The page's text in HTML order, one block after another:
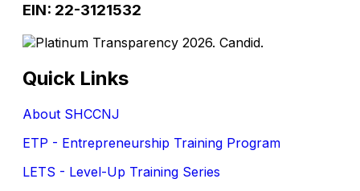
EIN: 22-3121532
Quick Links
About SHCCNJ
ETP - Entrepreneurship Training Program
LETS - Level-Up Training Series